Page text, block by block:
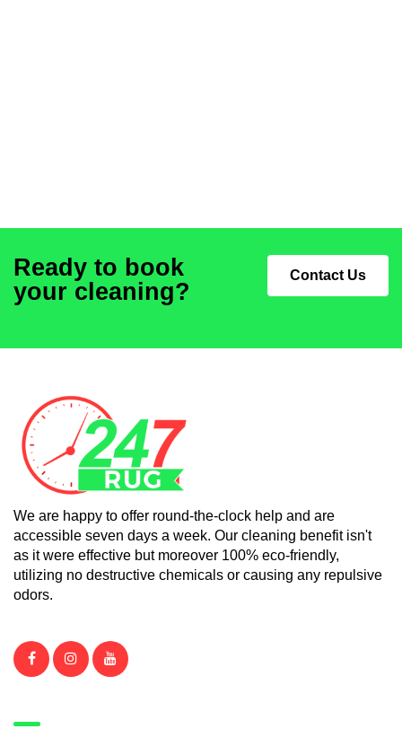
Ready to book
your cleaning?
Contact Us
We are happy to offer round-the-clock help and are
accessible seven days a week. Our cleaning benefit isn't
as it were effective but moreover 100% eco-friendly,
utilizing no destructive chemicals or causing any repulsive
odors.